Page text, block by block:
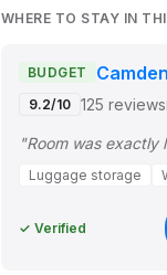
WHERE TO STAY IN
BUDGET
9.2/10 125 reviews
Luggage storage
✓ Verified